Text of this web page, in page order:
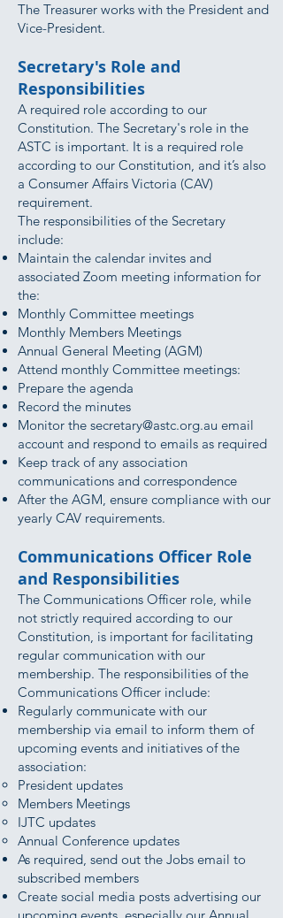
The Treasurer works with the President and
Vice-President.
Secretary's Role and
Responsibilities
A required role according to our
Constitution. The Secretary's role in the
ASTC is important. It is a required role
according to our Constitution, and it’s also
a Consumer Affairs Victoria (CAV)
requirement.
The responsibilities of the Secretary
include:
Maintain the calendar invites and
associated Zoom meeting information for
the:
Monthly Committee meetings
Monthly Members Meetings
Annual General Meeting (AGM)
Attend monthly Committee meetings:
Prepare the agenda
Record the minutes
Monitor the secretary@astc.org.au email
account and respond to emails as required
Keep track of any association
communications and correspondence
After the AGM, ensure compliance with our
yearly CAV requirements.
Communications Officer Role
and Responsibilities
The Communications Officer role, while
not strictly required according to our
Constitution, is important for facilitating
regular communication with our
membership. The responsibilities of the
Communications Officer include:
Regularly communicate with our
membership via email to inform them of
upcoming events and initiatives of the
association:
President updates
Members Meetings
IJTC updates
Annual Conference updates
As required, send out the Jobs email to
subscribed members
Create social media posts advertising our